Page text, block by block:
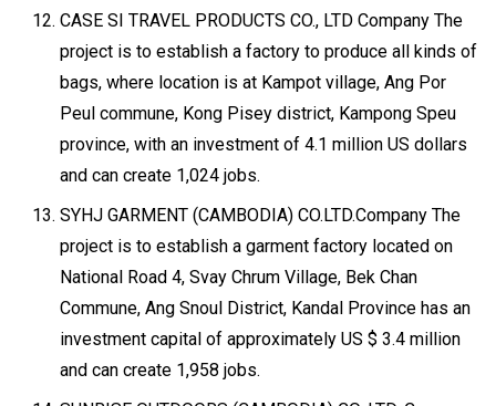
CASE SI TRAVEL PRODUCTS CO., LTD Company The
project is to establish a factory to produce all kinds of
bags, where location is at Kampot village, Ang Por
Peul commune, Kong Pisey district, Kampong Speu
province, with an investment of 4.1 million US dollars
and can create 1,024 jobs.
SYHJ GARMENT (CAMBODIA) CO.LTD.Company The
project is to establish a garment factory located on
National Road 4, Svay Chrum Village, Bek Chan
Commune, Ang Snoul District, Kandal Province has an
investment capital of approximately US $ 3.4 million
and can create 1,958 jobs.